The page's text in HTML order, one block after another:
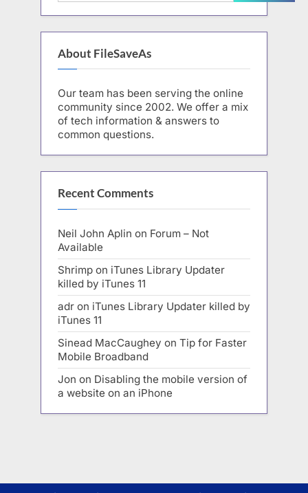
About FileSaveAs
Our team has been serving the online
community since 2002. We offer a mix
of tech information & answers to
common questions.
Recent Comments
Neil John Aplin on Forum – Not
Available
Shrimp on iTunes Library Updater
killed by iTunes 11
adr on iTunes Library Updater killed by
iTunes 11
Sinead MacCaughey on Tip for Faster
Mobile Broadband
Jon on Disabling the mobile version of
a website on an iPhone